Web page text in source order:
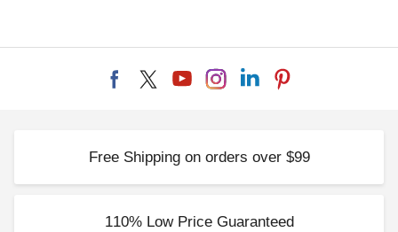
Free Shipping on orders over $99
110% Low Price Guaranteed